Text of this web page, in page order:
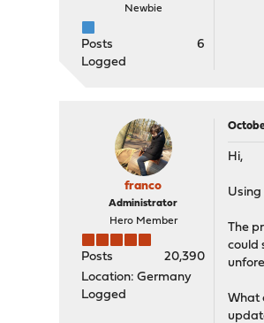
Newbie
Posts
6
Logged
franco
Administrator
Hero Member
Posts
20,390
Location: Germany
Logged
Hi,
The
could
What